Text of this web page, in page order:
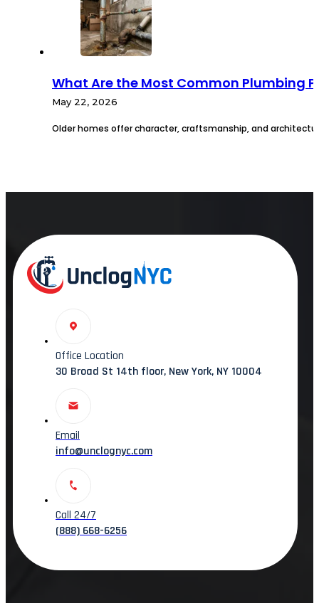
What Are the Most Common Plumbing
May 22, 2026
Older homes offer character, craftsmanship, and
Office Location
30 Broad St 14th floor, New York, NY 10004
Email
info@unclognyc.com
Call 24/7
(888) 668-6256